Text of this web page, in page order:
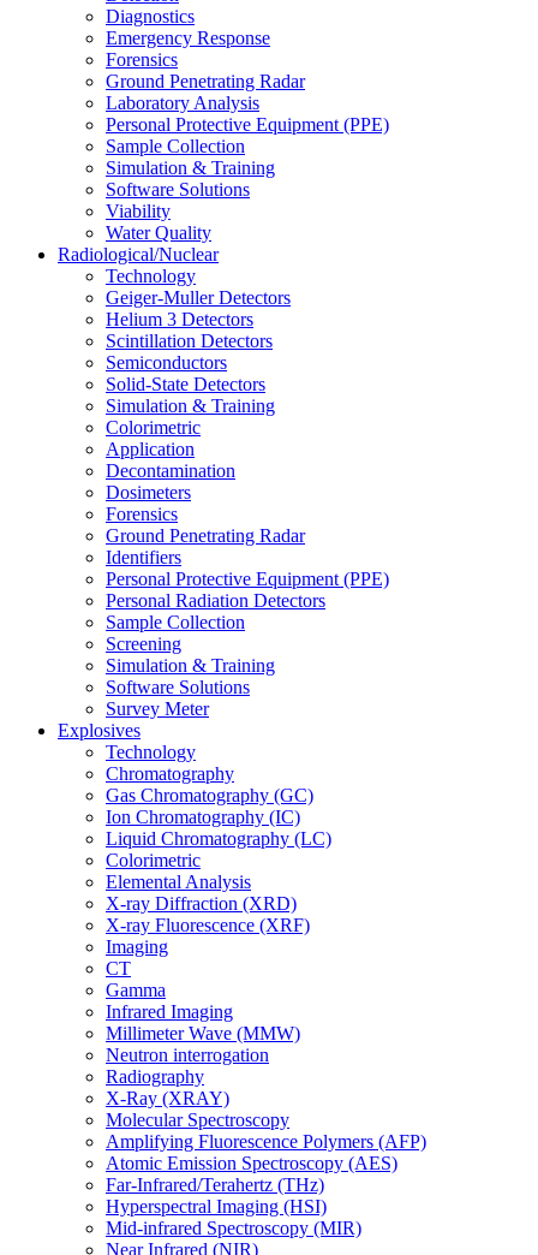
Diagnostics
Emergency Response
Forensics
Ground Penetrating Radar
Laboratory Analysis
Personal Protective Equipment (PPE)
Sample Collection
Simulation & Training
Software Solutions
Viability
Water Quality
Radiological/Nuclear
Technology
Geiger-Muller Detectors
Helium 3 Detectors
Scintillation Detectors
Semiconductors
Solid-State Detectors
Simulation & Training
Colorimetric
Application
Decontamination
Dosimeters
Forensics
Ground Penetrating Radar
Identifiers
Personal Protective Equipment (PPE)
Personal Radiation Detectors
Sample Collection
Screening
Simulation & Training
Software Solutions
Survey Meter
Explosives
Technology
Chromatography
Gas Chromatography (GC)
Ion Chromatography (IC)
Liquid Chromatography (LC)
Colorimetric
Elemental Analysis
X-ray Diffraction (XRD)
X-ray Fluorescence (XRF)
Imaging
CT
Gamma
Infrared Imaging
Millimeter Wave (MMW)
Neutron interrogation
Radiography
X-Ray (XRAY)
Molecular Spectroscopy
Amplifying Fluorescence Polymers (AFP)
Atomic Emission Spectroscopy (AES)
Far-Infrared/Terahertz (THz)
Hyperspectral Imaging (HSI)
Mid-infrared Spectroscopy (MIR)
Near Infrared (NIR)